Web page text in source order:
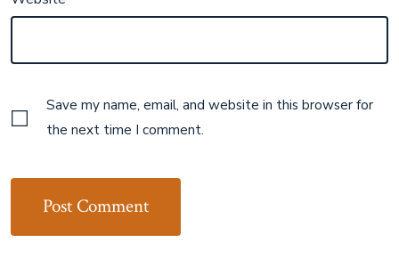
Save my name, email, and website in this browser for
the next time I comment.